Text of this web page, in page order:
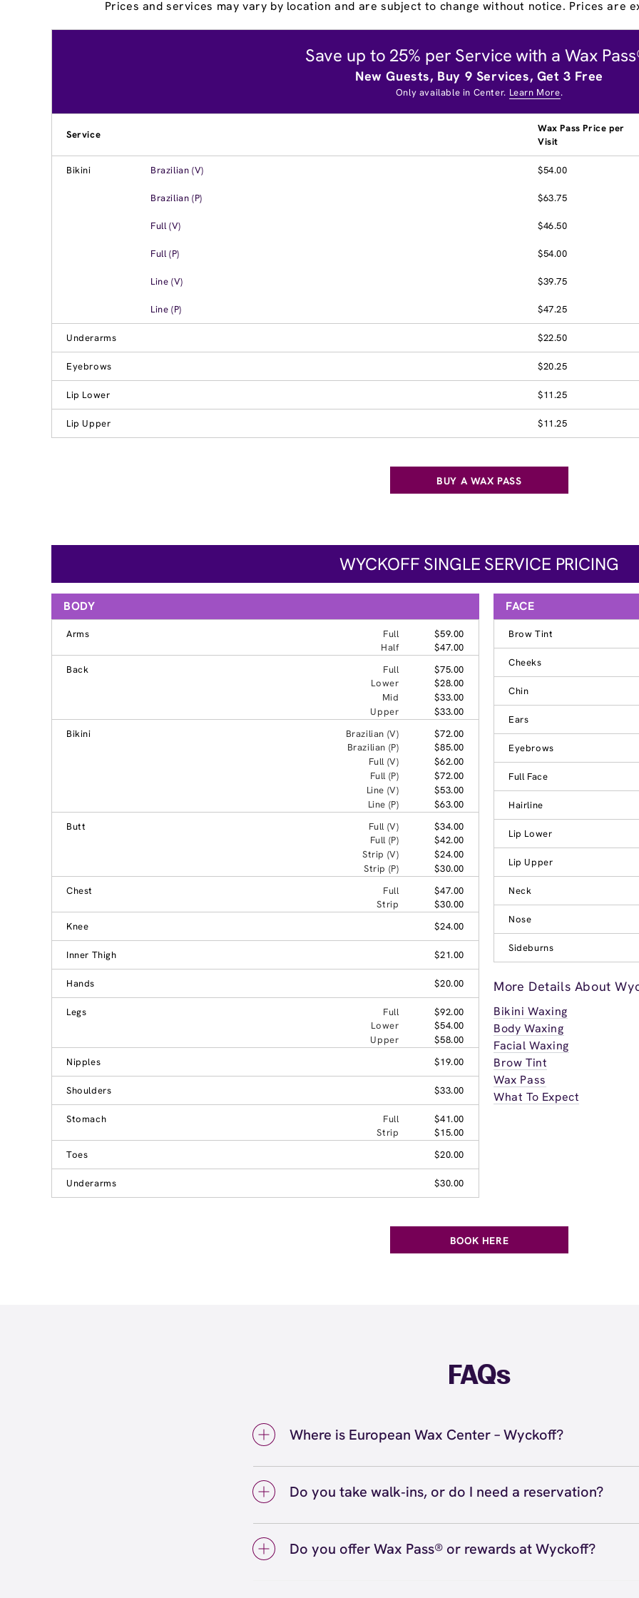
Prices and services may vary by location and are subject to change without notice. Prices are
Save up to 25% per Service with a Wax
New Guests, Buy 9 Services, Get 3 Free
Only available in Center. Learn More.
Service
Wax Pass Price per
Visit
Bikini Brazilian (V) $54.00
Brazilian (P) $63.75
Full (V) $46.50
Full (P) $54.00
Line (V) $39.75
Line (P) $47.25
Underarms $22.50
Eyebrows $20.25
Lip Lower $11.25
Lip Upper $11.25
BUY A WAX PASS
WYCKOFF SINGLE SERVICE PRICING
BODY
Arms Full
$59.00
Half
$47.00
Back
Full
$75.00
Lower
$28.00
Mid
$33.00
Upper
$33.00
Bikini
Brazilian (V)
$72.00
Brazilian (P)
$85.00
Full (V)
$62.00
Full (P)
$72.00
Line (V)
$53.00
Line (P)
$63.00
Butt
Full (V)
$34.00
Full (P)
$42.00
Strip (V)
$24.00
Strip (P)
$30.00
Chest
Full
$47.00
Strip
$30.00
Knee
$24.00
Inner Thigh $21.00
Hands $20.00
Legs Full
$92.00
Lower
$54.00
Upper
$58.00
Nipples
$19.00
Shoulders $33.00
Stomach Full
$41.00
Strip
$15.00
Toes
$20.00
Underarms $30.00
FACE
Brow Tint
Cheeks
Chin
Ears
Eyebrows
Full Face
Hairline
Lip Lower
Lip Upper
Neck
Nose
Sideburns
More Details About
Bikini Waxing
Body Waxing
Facial Waxing
Brow Tint
Wax Pass
What To Expect
BOOK HERE
FAQs
Where is European Wax Center – Wyckoff?
We're located at 319 Franklin Ave #110, Wyckoff, NJ 07481
Call us at (201) 891-6200. View
directions
Do you take walk‑ins, or do I need a reservation?
We love walk‑ins when time allows, but we recommend
your preferred time
here
(or call (201) 891-6200) so we can see
Do you offer Wax Pass® or rewards at Wyckoff?